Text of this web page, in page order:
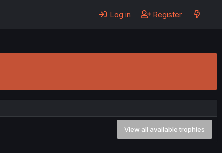
Log in Register
View all available trophies